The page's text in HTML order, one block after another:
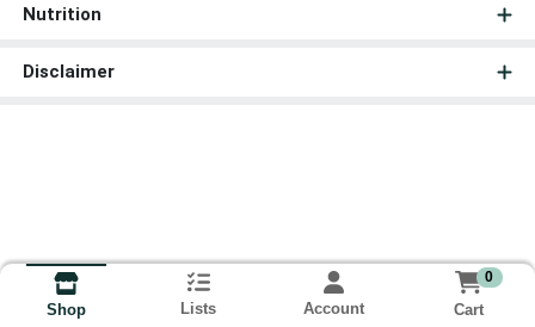
Nutrition
Disclaimer
Shop Lists Account
0
Cart